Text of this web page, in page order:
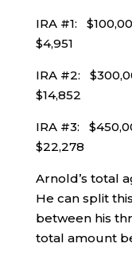
IRA #1:
$4,951
IRA #2:
$14,852
IRA #3:
$22,278
Arnold’s total
He can split
between his
total amount